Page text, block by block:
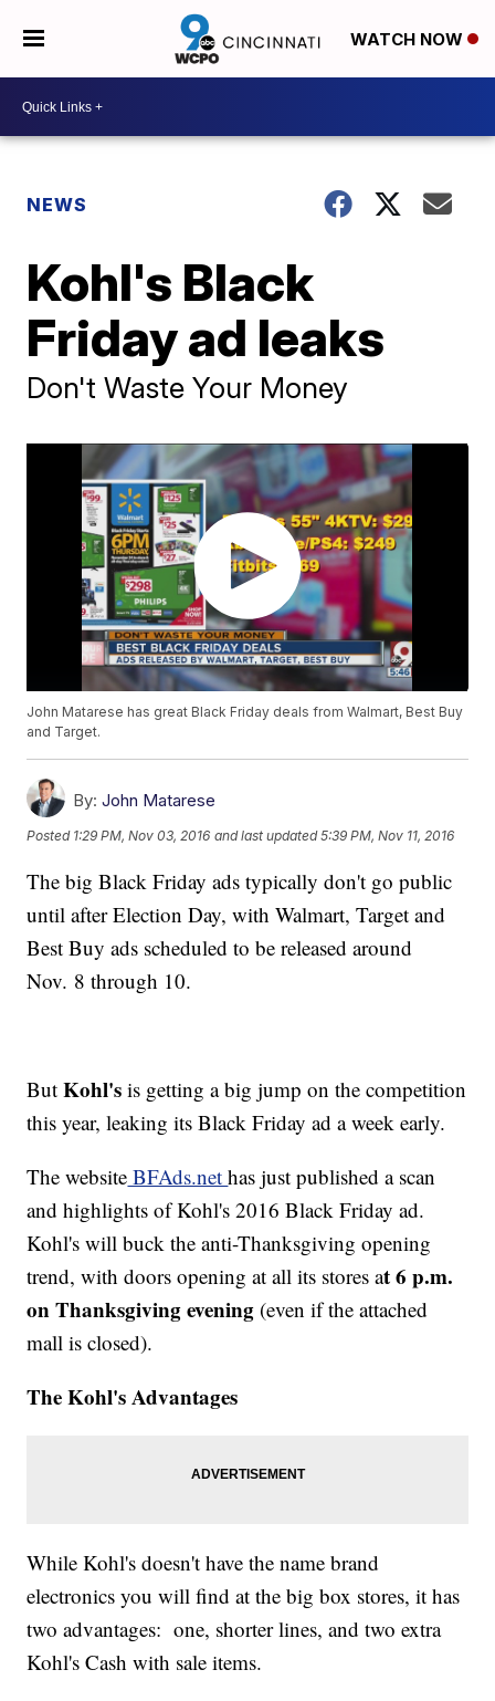
WATCH NOW
NEWS
Kohl's Black
Friday ad leaks
Don't Waste Your Money
John Matarese has great Black Friday deals from Walmart, Best Buy
and Target.
By: John Matarese
Posted 1:29 PM, Nov 03, 2016 and last updated 5:39 PM, Nov 11, 2016
The big Black Friday ads typically don't go public
until after Election Day, with Walmart, Target and
Best Buy ads scheduled to be released around
Nov. 8 through 10.
But Kohl'sis getting a big jump on the competition
this year, leaking its Black Friday ad a week early.
The website BFAds.nethas just published a scan
and highlights of Kohl's 2016 Black Friday ad.
Kohl's will buck the anti-Thanksgiving opening
trend, with doors opening at all its stores at 6 p.m.
on Thanksgiving evening (even if the attached
mall is closed).
The Kohl's Advantages
While Kohl's doesn't have the name brand
electronics you will find at the big box stores, it has
two advantages: one, shorter lines, and two extra
Kohl's Cash with sale items.